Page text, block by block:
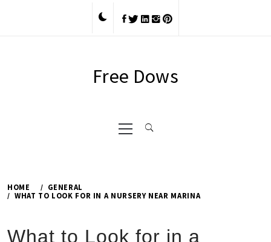
Free Dows
Primary
Menu
HOME
GENERAL
WHAT TO LOOK FOR IN A NURSERY NEAR MARINA
What to Look for in a